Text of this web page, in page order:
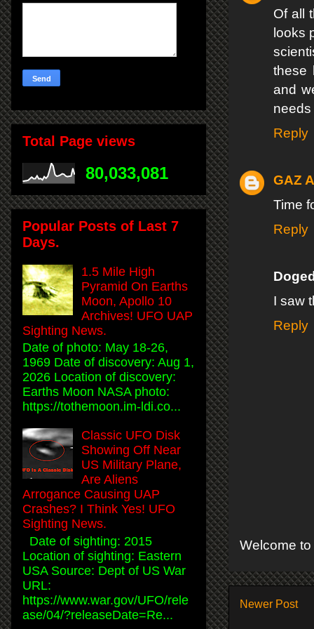
Of all
looks
these
and
needs
Reply
GAZ
Time
Reply
I saw
Reply
Welcome
Newer Post
Total Page views
80,033,081
Popular Posts of Last 7
Days.
1.5 Mile High
Pyramid On Earths
Moon, Apollo 10
Archives! UFO UAP
Sighting News.
Date of photo: May 18-26,
1969 Date of discovery: Aug 1,
2026 Location of discovery:
Earths Moon NASA photo:
https://tothemoon.im-ldi.co...
Classic UFO Disk
Showing Off Near
US Military Plane,
Are Aliens
Arrogance Causing UAP
Crashes? I Think Yes! UFO
Sighting News.
Date of sighting: 2015
Location of sighting: Eastern
USA Source: Dept of US War
URL:
https://www.war.gov/UFO/rele
ase/04/?releaseDate=Re...